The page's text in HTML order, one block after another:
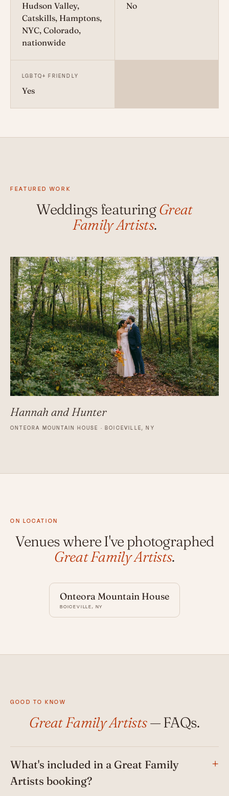
Hudson Valley,
Catskills, Hamptons,
NYC, Colorado,
nationwide
No
LGBTQ+ FRIENDLY
Yes
FEATURED WORK
Weddings featuringGreat
Family Artists.
Hannah and Hunter
ONTEORA MOUNTAIN HOUSE · BOICEVILLE, NY
ON LOCATION
Venues where I've photographed
Great Family Artists.
Onteora Mountain House
BOICEVILLE, NY
GOOD TO KNOW
Great Family Artists— FAQs.
What's included in a Great Family
Artists booking?